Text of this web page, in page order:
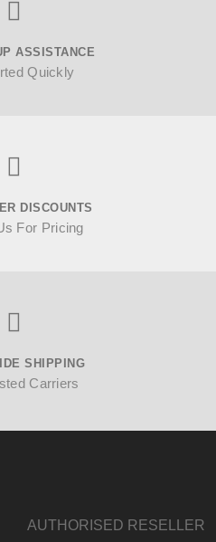
ASSISTANCE
Quickly
DISCOUNTS
For Pricing
SHIPPING
Carriers
AUTHORISED RESELLER